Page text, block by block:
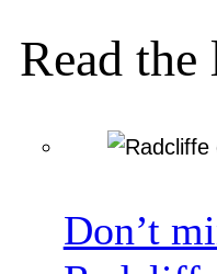
Read the
Don’t